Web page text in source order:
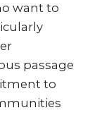
want to
passage
to